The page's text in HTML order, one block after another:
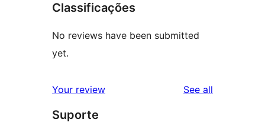
Classificações
No reviews have been submitted
yet.
Your review See all
Suporte